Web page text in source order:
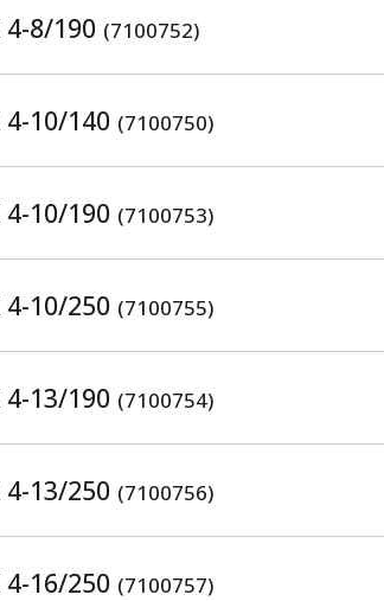
4-8/190 (7100752)
10/140 (7100750)
10/190 (7100753)
10/250 (7100755)
13/190 (7100754)
13/250 (7100756)
16/250 (7100757)